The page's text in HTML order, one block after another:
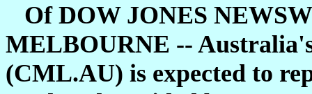
Of DOW JONES
MELBOURNE --
(CML.AU) is expected to